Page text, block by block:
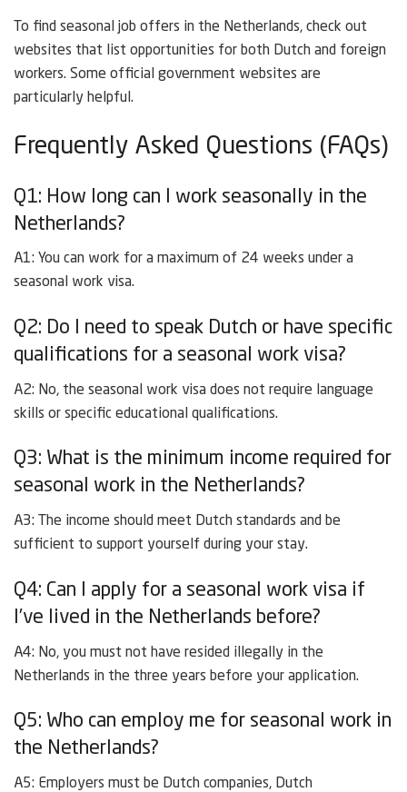
To find seasonal job offers in the Netherlands, check out
websites that list opportunities for both Dutch and foreign
workers. Some official government websites are
particularly helpful.
Frequently Asked Questions (FAQs)
Q1: How long can I work seasonally in the
Netherlands?
A1: You can work for a maximum of 24 weeks under a
seasonal work visa.
Q2: Do I need to speak Dutch or have specific
qualifications for a seasonal work visa?
A2: No, the seasonal work visa does not require language
skills or specific educational qualifications.
Q3: What is the minimum income required for
seasonal work in the Netherlands?
A3: The income should meet Dutch standards and be
sufficient to support yourself during your stay.
Q4: Can I apply for a seasonal work visa if
I’ve lived in the Netherlands before?
A4: No, you must not have resided illegally in the
Netherlands in the three years before your application.
Q5: Who can employ me for seasonal work in
the Netherlands?
A5: Employers must be Dutch companies, Dutch